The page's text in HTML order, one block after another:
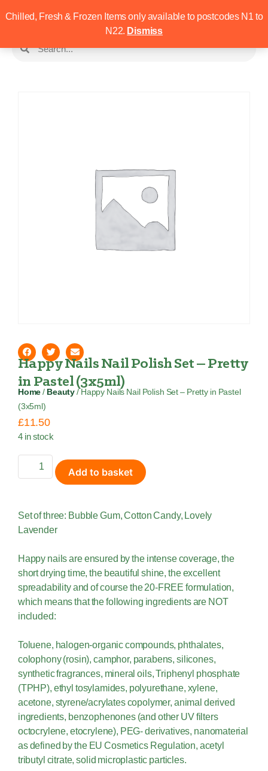
Chilled, Fresh & Frozen Items only available to postcodes N1 to
N22. Dismiss
Happy Nails Nail Polish Set – Pretty
in Pastel (3x5ml)
Home / Beauty / Happy Nails Nail Polish Set – Pretty in Pastel
(3x5ml)
£11.50
4 in stock
Add to basket
Set of three: Bubble Gum, Cotton Candy, Lovely
Lavender
Happy nails are ensured by the intense coverage, the
short drying time, the beautiful shine, the excellent
spreadability and of course the 20-FREE formulation,
which means that the following ingredients are NOT
included:
Toluene, halogen-organic compounds, phthalates,
colophony (rosin), camphor, parabens, silicones,
synthetic fragrances, mineral oils, Triphenyl phosphate
(TPHP), ethyl tosylamides, polyurethane, xylene,
acetone, styrene/acrylates copolymer, animal derived
ingredients, benzophenones (and other UV filters
octocrylene, etocrylene), PEG- derivatives, nanomaterial
as defined by the EU Cosmetics Regulation, acetyl
tributyl citrate, solid microplastic particles.